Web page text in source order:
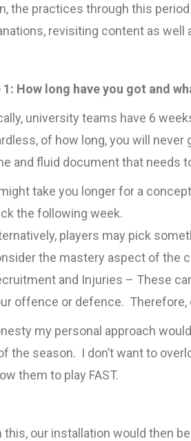
the practices through this
revisiting content as well
1: How long have you got and
university teams have 6
of how long, you will
and fluid document that needs
take you longer for a
the following week.
players may pick
the mastery aspect of the
and Injuries – These
offence or defence.
my personal approach
the season. I don’t want to
them to play FAST.
this, our installation would then